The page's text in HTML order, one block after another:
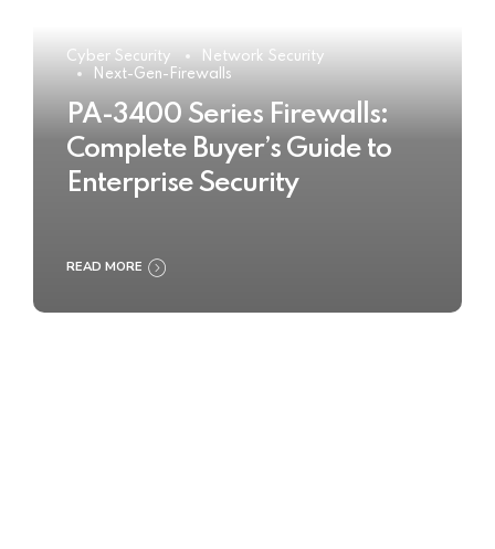
Cyber Security
Network Security
Next-Gen-Firewalls
PA-3400 Series Firewalls:
Complete Buyer’s Guide to
Enterprise Security
READ MORE